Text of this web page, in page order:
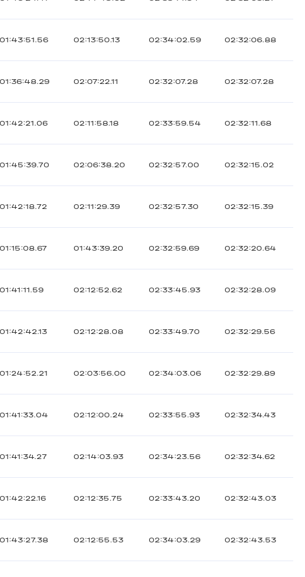
01:43:51.56 02:13:50.13 02:34:02.59 02:32:06.88
01:36:48.29 02:07:22.11 02:32:07.28 02:32:07.28
01:42:21.06 02:11:58.18 02:33:59.54 02:32:11.68
01:45:39.70 02:06:38.20 02:32:57.00 02:32:15.02
01:42:18.72 02:11:29.39 02:32:57.30 02:32:15.39
01:15:08.67 01:43:39.20 02:32:59.69 02:32:20.64
01:41:11.59 02:12:52.62 02:33:45.93 02:32:28.09
01:42:42.13 02:12:28.08 02:33:49.70 02:32:29.56
01:24:52.21 02:03:56.00 02:34:03.06 02:32:29.89
01:41:33.04 02:12:00.24 02:33:55.93 02:32:34.43
01:41:34.27 02:14:03.93 02:34:23.56 02:32:34.62
01:42:22.16 02:12:35.75 02:33:43.20 02:32:43.03
01:43:27.38 02:12:55.53 02:34:03.29 02:32:43.53